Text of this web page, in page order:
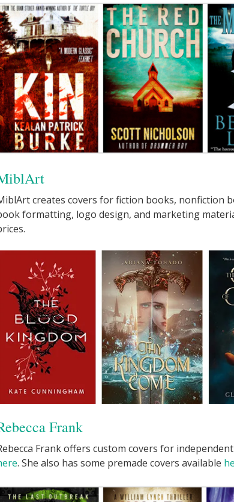
creates covers for fiction books, nonfiction
formatting, logo design, and marketing
Frank
Frank offers custom covers for
. She also has some premade covers available